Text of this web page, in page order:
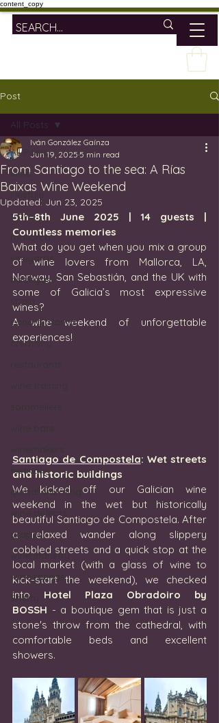
content_copy
Post
All Posts
wine
lifestyle
travel
mallorca
vineyards
bodegas
canary islands
creativity
festivals
global warming
wine defects
grapes
wine industry
wine ratings
Sherry
All Posts
From Santiago to the sea: A Rías
Baixas Wine Weekend
Iván González Gaínza
Jun 19, 2025 5 min read
Updated: Jun 23, 2025
5th–8th June 2025 | 14 guests |
Countless memories
What do you get when you mix a group
of wine lovers from Mallorca, LA,
Norway, San Sebastián, and the UK with
some of Galicia’s most expressive
wines?
A wine weekend of unforgettable
experiences!
Santiago de Compostela: Wet streets
and historic buildings
We kicked off our Galician wine
weekend in the wet but historically
beautiful Santiago de Compostela. After
a relaxed wander along slippery
cobbled streets and a quick stop at the
local market (with a glass of wine to
kick-start the weekend), we checked
into Hotel Plaza Obradoiro by
BOSSH - a boutique gem that is just a
stone's throw from the cathedral, with
comfortable beds and excellent
showers.